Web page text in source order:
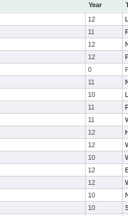
Year
12
11
12
12
0
11
10
11
11
12
12
10
12
12
10
10